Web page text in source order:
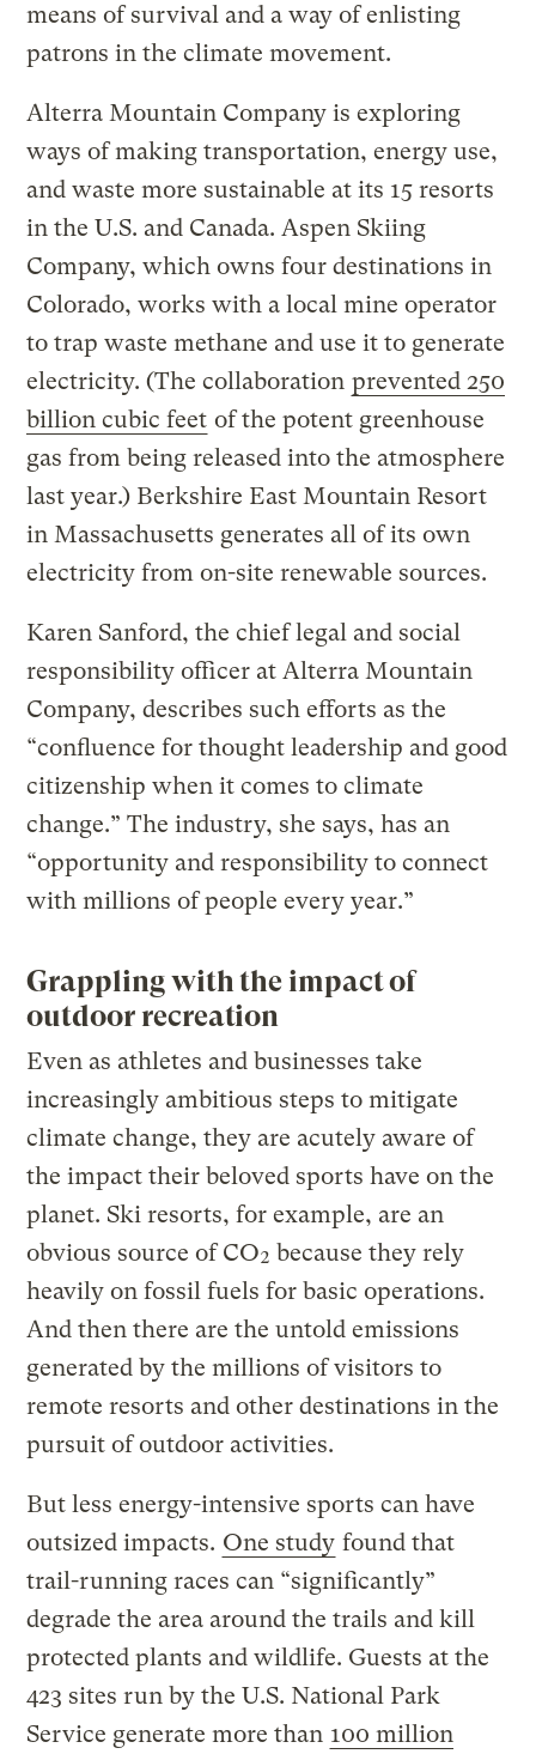
means of survival and a way of enlisting
patrons in the climate movement.
Alterra Mountain Company is exploring
ways of making transportation, energy use,
and waste more sustainable at its 15 resorts
in the U.S. and Canada. Aspen Skiing
Company, which owns four destinations in
Colorado, works with a local mine operator
to trap waste methane and use it to generate
electricity. (The collaboration prevented 250
billion cubic feet of the potent greenhouse
gas from being released into the atmosphere
last year.) Berkshire East Mountain Resort
in Massachusetts generates all of its own
electricity from on-site renewable sources.
Karen Sanford, the chief legal and social
responsibility officer at Alterra Mountain
Company, describes such efforts as the
“confluence for thought leadership and good
citizenship when it comes to climate
change.” The industry, she says, has an
“opportunity and responsibility to connect
with millions of people every year.”
Grappling with the impact of
outdoor recreation
Even as athletes and businesses take
increasingly ambitious steps to mitigate
climate change, they are acutely aware of
the impact their beloved sports have on the
planet. Ski resorts, for example, are an
obvious source of CO₂ because they rely
heavily on fossil fuels for basic operations.
And then there are the untold emissions
generated by the millions of visitors to
remote resorts and other destinations in the
pursuit of outdoor activities.
But less energy-intensive sports can have
outsized impacts. One study found that
trail-running races can “significantly”
degrade the area around the trails and kill
protected plants and wildlife. Guests at the
423 sites run by the U.S. National Park
Service generate more than 100 million